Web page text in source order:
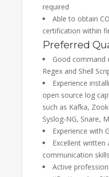
required
Able to obtain
certification within
Preferred
Good command
Regex and Shell
Experience
open source log
such as Kafka,
Syslog-NG, Snare,
Experience with
Excellent written
communication skills
Active